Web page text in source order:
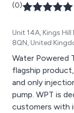
(0)
Unit 14A, Kings
8QN, United
Water Powered
flagship
and only
pump. WPT is
customers with